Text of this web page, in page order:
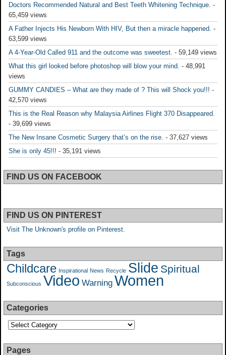
Doctors Recommended Natural and Best Teeth Whitening Technique. -
65,459 views
A Father Injects His Newborn With HIV, But then a miracle happened. -
63,599 views
A 4-Year-Old Called 911 and the outcome was sweetest. - 59,149 views
What this girl looked before photoshop will blow your mind. - 48,991
views
GUMMY CANDIES – What are they made of ? This will Shock you!!! -
42,570 views
This is the Real Reason why Malaysia Airlines Flight 370 Disappeared.
- 39,699 views
The New Insane Cosmetic Surgery that’s on the rise. - 37,627 views
She is only 45!!! - 35,191 views
FIND US ON FACEBOOK
FIND US ON PINTEREST
Visit The Unknown's profile on Pinterest.
Tags
Childcare Inspirational News Recycle Slide Spiritual
Subconscious Video Warning Women
Categories
Pages